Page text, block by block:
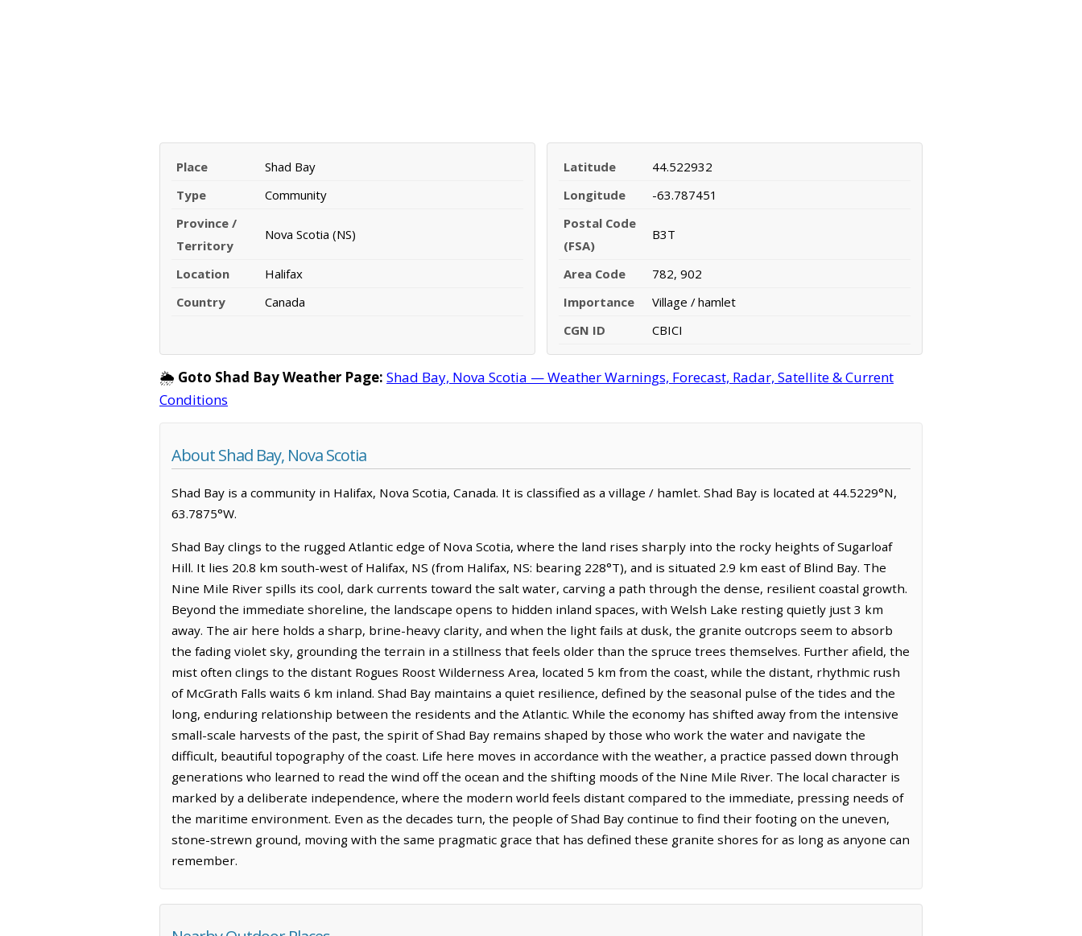
Place
Shad Bay
Type
Community
Province /
Territory
Nova Scotia (NS)
Location
Halifax
Country
Canada
Latitude
44.522932
Longitude
-63.787451
Postal Code
(FSA)
B3T
Area Code
782, 902
Importance
Village / hamlet
CGN ID
CBICI
🌦️ Goto Shad Bay Weather Page: Shad Bay, Nova Scotia — Weather Warnings, Forecast, Radar, Satellite & Current
Conditions
About Shad Bay, Nova Scotia
Shad Bay is a community in Halifax, Nova Scotia, Canada. It is classified as a village / hamlet. Shad Bay is located at 44.5229°N,
63.7875°W.
Shad Bay clings to the rugged Atlantic edge of Nova Scotia, where the land rises sharply into the rocky heights of Sugarloaf
Hill. It lies 20.8 km south-west of Halifax, NS (from Halifax, NS: bearing 228°T), and is situated 2.9 km east of Blind Bay. The
Nine Mile River spills its cool, dark currents toward the salt water, carving a path through the dense, resilient coastal growth.
Beyond the immediate shoreline, the landscape opens to hidden inland spaces, with Welsh Lake resting quietly just 3 km
away. The air here holds a sharp, brine-heavy clarity, and when the light fails at dusk, the granite outcrops seem to absorb
the fading violet sky, grounding the terrain in a stillness that feels older than the spruce trees themselves. Further afield, the
mist often clings to the distant Rogues Roost Wilderness Area, located 5 km from the coast, while the distant, rhythmic rush
of McGrath Falls waits 6 km inland. Shad Bay maintains a quiet resilience, defined by the seasonal pulse of the tides and the
long, enduring relationship between the residents and the Atlantic. While the economy has shifted away from the intensive
small-scale harvests of the past, the spirit of Shad Bay remains shaped by those who work the water and navigate the
difficult, beautiful topography of the coast. Life here moves in accordance with the weather, a practice passed down through
generations who learned to read the wind off the ocean and the shifting moods of the Nine Mile River. The local character is
marked by a deliberate independence, where the modern world feels distant compared to the immediate, pressing needs of
the maritime environment. Even as the decades turn, the people of Shad Bay continue to find their footing on the uneven,
stone-strewn ground, moving with the same pragmatic grace that has defined these granite shores for as long as anyone can
remember.